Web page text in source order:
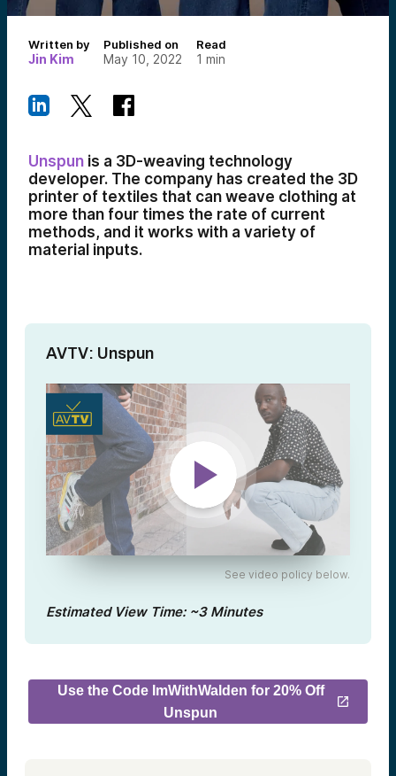
Written by
Jin Kim
Published on
May 10, 2022
Read
1 min
Unspun is a 3D-weaving technology
developer. The company has created the 3D
printer of textiles that can weave clothing at
more than four times the rate of current
methods, and it works with a variety of
material inputs.
AVTV: Unspun
See video policy below.
Estimated View Time: ~3 Minutes
Use the Code ImWithWalden for 20% Off
Unspun